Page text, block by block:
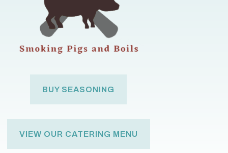
BUY SEASONING
VIEW OUR CATERING MENU